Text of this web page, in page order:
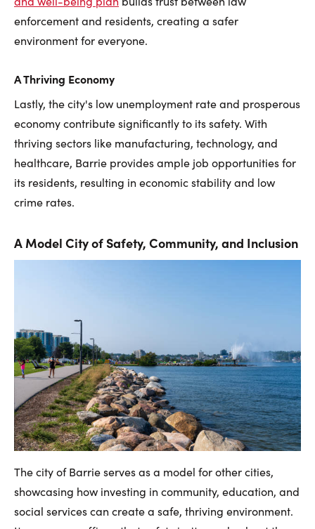
enforcement and residents, creating a safer
environment for everyone.
A Thriving Economy
Lastly, the city's low unemployment rate and prosperous
economy contribute significantly to its safety. With
thriving sectors like manufacturing, technology, and
healthcare, Barrie provides ample job opportunities for
its residents, resulting in economic stability and low
crime rates.
A Model City of Safety, Community, and Inclusion
The city of Barrie serves as a model for other cities,
showcasing how investing in community, education, and
social services can create a safe, thriving environment.